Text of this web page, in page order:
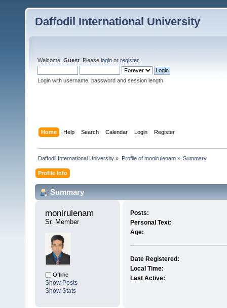
Daffodil International University
Welcome, Guest . Please login or register.
Login with username, password and session length
Home Help Search Calendar Login Register
Daffodil International University » Profile of monirulenam» Summary
Profile Info
Summary
monirulenam
Sr. Member
Offline
Show Posts
Show Stats
Posts:
Personal Text:
Age:
Date Registered:
Local Time:
Last Active: